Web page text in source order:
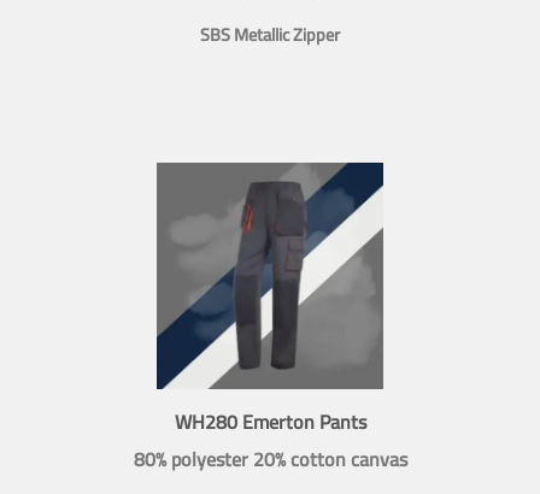
SBS Metallic Zipper
WH280 Emerton Pants
80% polyester 20% cotton canvas